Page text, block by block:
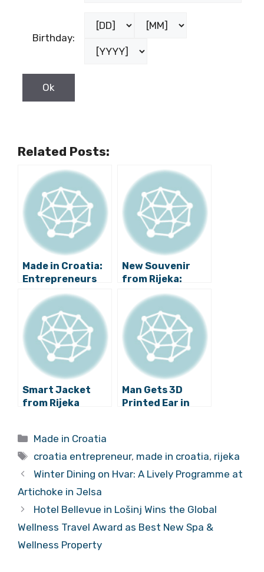
Birthday:
Related Posts:
Made in Croatia:
Entrepreneurs
Quitting Jobs
and Start Own
Businesses
New Souvenir
from Rijeka:
Ancient Bull’s
Head Made of
Chocolate
Smart Jacket
from Rijeka
Investors
Man Gets 3D
Printed Ear in
Categories
Made in Croatia
Tags
croatia entrepreneur, made in croatia, rijeka
Winter Dining on Hvar: A Lively Programme at
Artichoke in Jelsa
Hotel Bellevue in Lošinj Wins the Global
Wellness Travel Award as Best New Spa &
Wellness Property